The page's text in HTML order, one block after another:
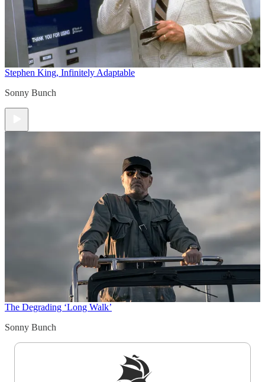
Stephen King, Infinitely Adaptable
Sonny Bunch
The Degrading ‘Long Walk’
Sonny Bunch